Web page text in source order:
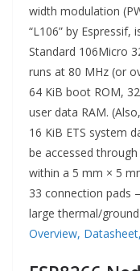
width modulation
“L106” by Espressif,
Standard 106Micro
runs at 80 MHz (or
64 KiB boot ROM,
user data RAM.
16 KiB ETS system
be accessed
within a 5 mm × 5
33 connection pads
large thermal/
Overview, Datasheet